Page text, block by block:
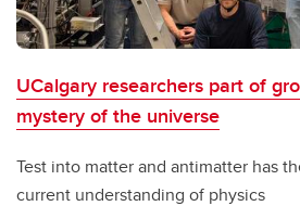
UCalgary researchers part of
mystery of the universe
Test into matter and antimatter has
current understanding of physics